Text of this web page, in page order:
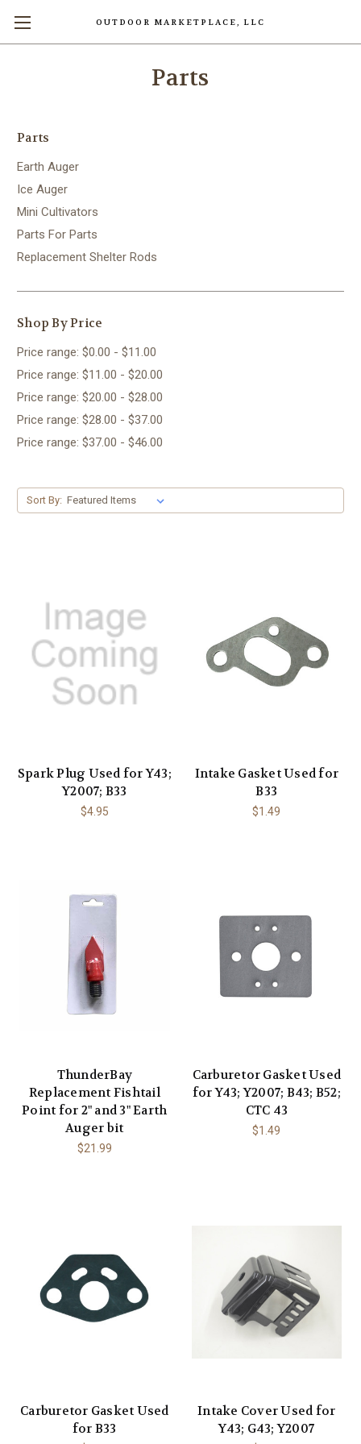
OUTDOOR MARKETPLACE, LLC
Parts
Parts
Earth Auger
Ice Auger
Mini Cultivators
Parts For Parts
Replacement Shelter Rods
Shop By Price
Price range: $0.00 - $11.00
Price range: $11.00 - $20.00
Price range: $20.00 - $28.00
Price range: $28.00 - $37.00
Price range: $37.00 - $46.00
Sort By:
Spark Plug Used for Y43;
Y2007; B33
$4.95
Intake Gasket Used for
B33
$1.49
ThunderBay
Replacement Fishtail
Point for 2" and 3" Earth
Auger bit
$21.99
Carburetor Gasket Used
for Y43; Y2007; B43; B52;
CTC 43
$1.49
Carburetor Gasket Used
for B33
Intake Cover Used for
Y43; G43; Y2007